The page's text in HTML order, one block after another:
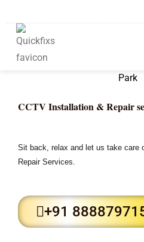
CCTV Installation & Repair
Sit back, relax and let us take care
Repair Services.
+91